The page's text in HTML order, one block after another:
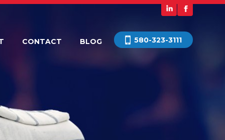
CONTACT BLOG 580-323-3111